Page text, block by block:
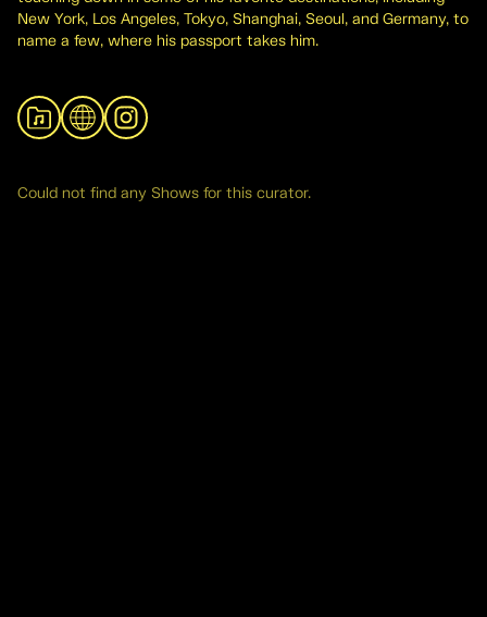
New York, Los Angeles, Tokyo, Shanghai, Seoul, and Germany, to
name a few, where his passport takes him.
View Archive
WebsiteInstagram
Could not find any Shows for this curator.